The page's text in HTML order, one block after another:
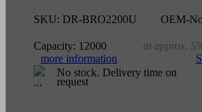
SKU: DR-BRO2200U OEM-
Capacity: 12000
at approx.
more information
No stock. Delivery time on
request